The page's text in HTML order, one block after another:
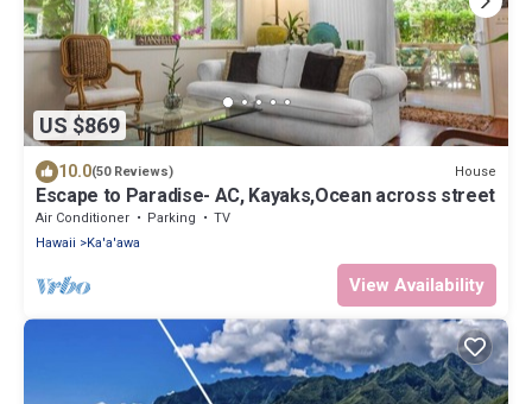
US $869
10.0(50 Reviews) House
Escape to Paradise- AC, Kayaks,Ocean across street
Air Conditioner Parking
TV
Hawaii
Ka'a'awa
View Availability